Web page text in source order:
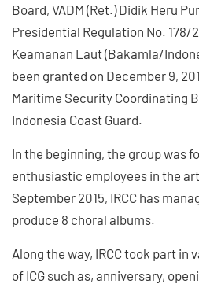
Board, VADM (Ret.) Didik Heru
Presidential Regulation No. 178/
Keamanan Laut (Bakamla/
been granted on December 9,
Maritime Security Coordinating
Indonesia Coast Guard.
In the beginning, the group was
enthusiastic employees in the
September 2015, IRCC has
produce 8 choral albums.
Along the way, IRCC took part
of ICG such as, anniversary,